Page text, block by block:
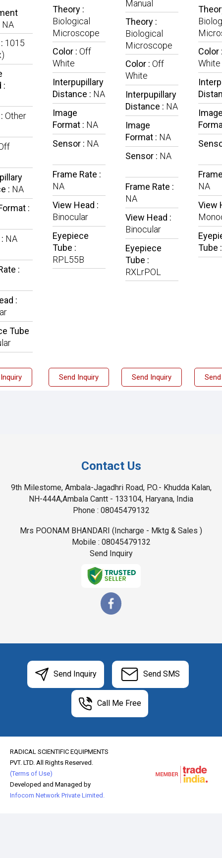
NA
1015
:
Other
: NA
:
NA
:
:
Tube
Theory :
Biological
Microscope
Color : Off
White
Interpupillary
Distance : NA
Image
Format : NA
Sensor : NA
Frame Rate :
NA
View Head :
Binocular
Eyepiece
Tube :
RPL55B
Send Inquiry
Manual
Theory :
Biological
Microscope
Color : Off
White
Interpupillary
Distance : NA
Image
Format : NA
Sensor : NA
Frame Rate :
NA
View Head :
Binocular
Eyepiece
Tube :
RXLrPOL
Send Inquiry
Color
White
NA
View
Tube
Contact Us
9th Milestome, Ambala-Jagadhri Road, P.O.- Khudda Kalan,
NH-444A,Ambala Cantt - 133104, Haryana, India
Phone : 08045479132
Mrs POONAM BHANDARI (Incharge - Mktg & Sales )
Mobile : 08045479132
Send Inquiry
Send Inquiry Send SMS
Call Me Free
RADICAL SCIENTIFIC EQUIPMENTS
PVT. LTD. All Rights Reserved.
(Terms of Use)
Developed and Managed by
Infocom Network Private Limited.